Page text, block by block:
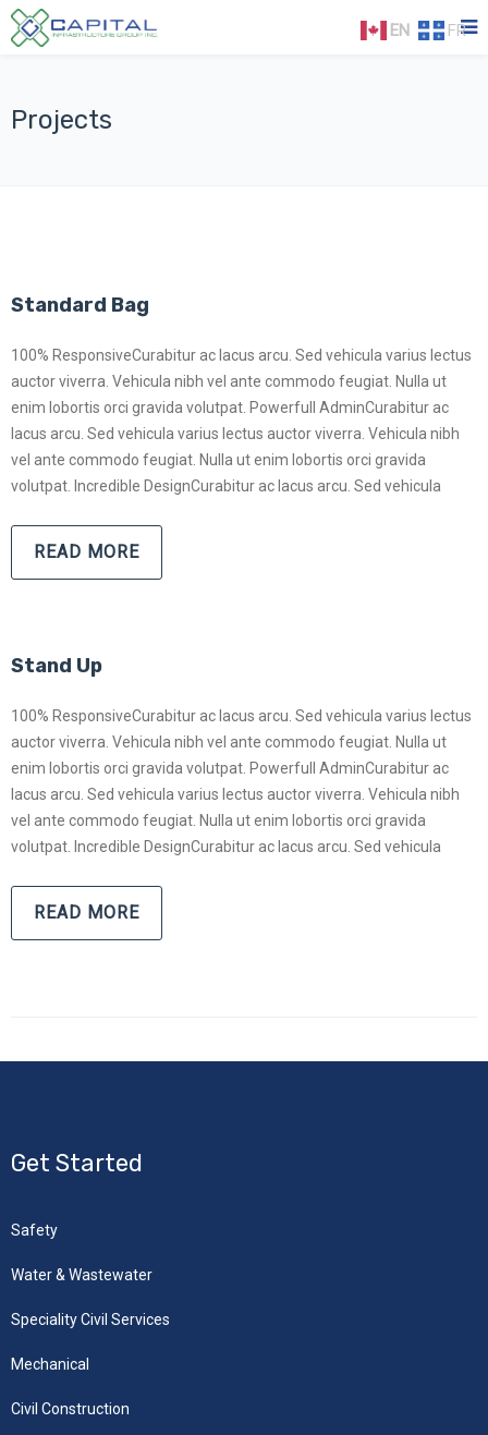
Projects
Standard Bag
100% ResponsiveCurabitur ac lacus arcu. Sed vehicula varius lectus
auctor viverra. Vehicula nibh vel ante commodo feugiat. Nulla ut
enim lobortis orci gravida volutpat. Powerfull AdminCurabitur ac
lacus arcu. Sed vehicula varius lectus auctor viverra. Vehicula nibh
vel ante commodo feugiat. Nulla ut enim lobortis orci gravida
volutpat. Incredible DesignCurabitur ac lacus arcu. Sed vehicula
READ MORE
Stand Up
100% ResponsiveCurabitur ac lacus arcu. Sed vehicula varius lectus
auctor viverra. Vehicula nibh vel ante commodo feugiat. Nulla ut
enim lobortis orci gravida volutpat. Powerfull AdminCurabitur ac
lacus arcu. Sed vehicula varius lectus auctor viverra. Vehicula nibh
vel ante commodo feugiat. Nulla ut enim lobortis orci gravida
volutpat. Incredible DesignCurabitur ac lacus arcu. Sed vehicula
READ MORE
Get Started
Safety
Water & Wastewater
Speciality Civil Services
Mechanical
Civil Construction
EN FR